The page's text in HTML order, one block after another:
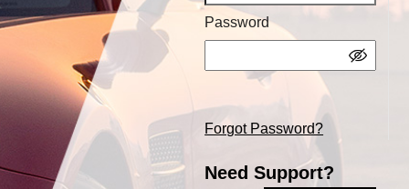
Password
Forgot Password?
Need Support?